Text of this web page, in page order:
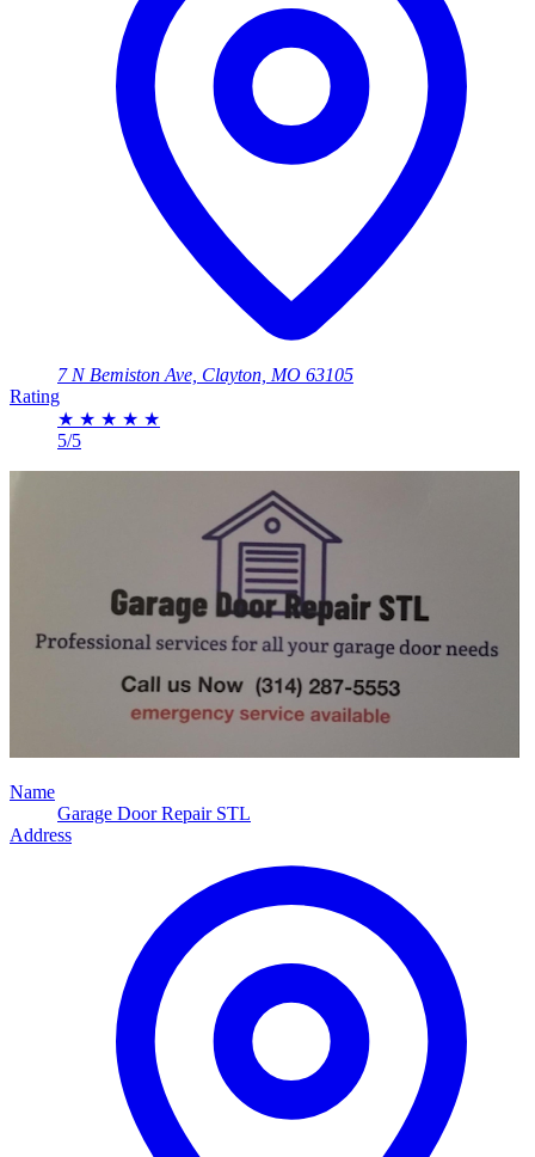
7 N Bemiston Ave, Clayton, MO 63105
Rating
★ ★ ★ ★ ★
5/5
Name
Garage Door Repair STL
Address